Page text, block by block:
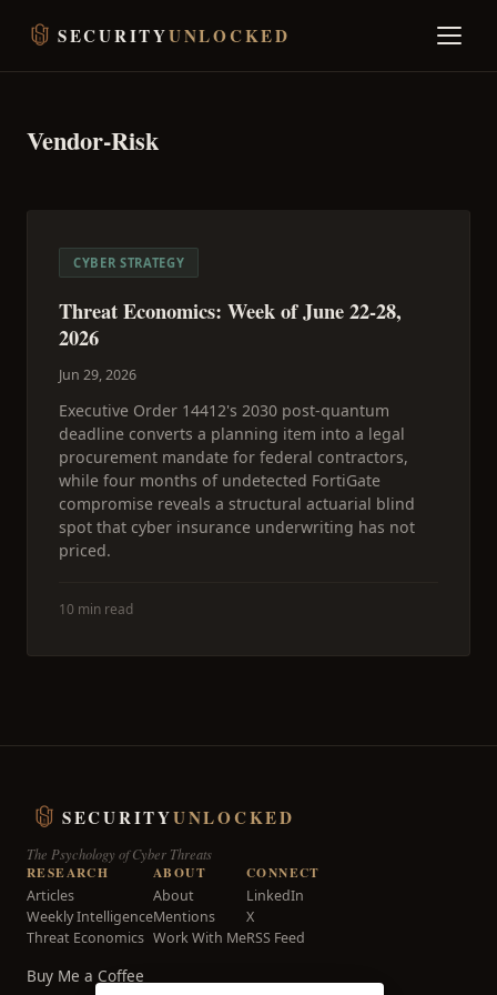
SECURITYUNLOCKED
Vendor-Risk
CYBER STRATEGY
Threat Economics: Week of June 22-28,
2026
Jun 29, 2026
Executive Order 14412's 2030 post-quantum
deadline converts a planning item into a legal
procurement mandate for federal contractors,
while four months of undetected FortiGate
compromise reveals a structural actuarial blind
spot that cyber insurance underwriting has not
priced.
10 min read
SECURITYUNLOCKED
The Psychology of Cyber Threats
RESEARCH
Articles
Weekly Intelligence
Threat Economics
ABOUT
About
Mentions
Work With Me
CONNECT
LinkedIn
X
RSS Feed
Buy Me a Coffee